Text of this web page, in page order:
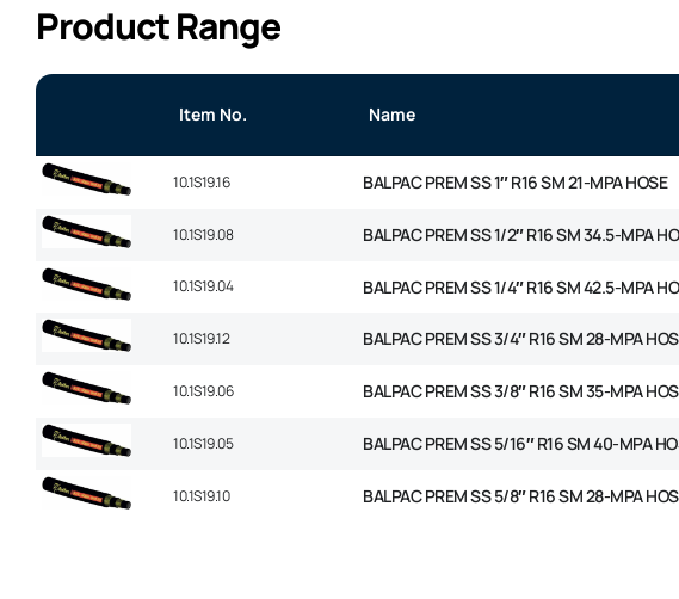
Product Range
Item No. Name
10.1S19.16 BALPAC PREM SS 1″ R16 SM 21-MPA HOSE
10.1S19.08 BALPAC PREM SS 1/2″ R16 SM 34.5-MPA
10.1S19.04 BALPAC PREM SS 1/4″ R16 SM 42.5-MPA
10.1S19.12 BALPAC PREM SS 3/4″ R16 SM 28-MPA
10.1S19.06 BALPAC PREM SS 3/8″ R16 SM 35-MPA
10.1S19.05 BALPAC PREM SS 5/16″ R16 SM 40-MPA
10.1S19.10 BALPAC PREM SS 5/8″ R16 SM 28-MPA